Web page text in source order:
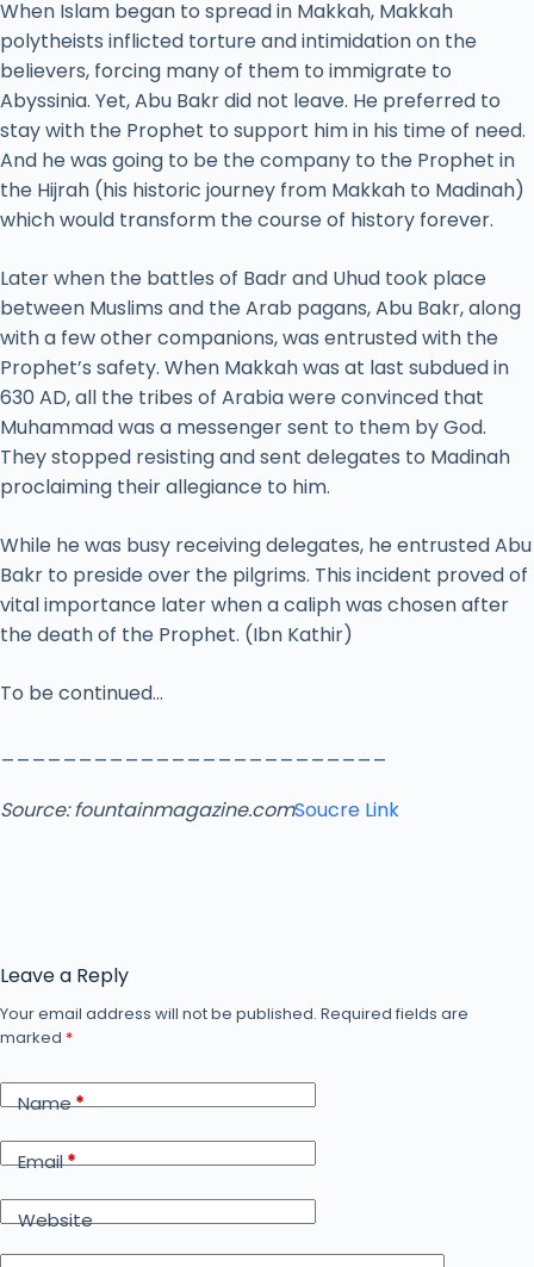
When Islam began to spread in Makkah, Makkah
polytheists inflicted torture and intimidation on the
believers, forcing many of them to immigrate to
Abyssinia. Yet, Abu Bakr did not leave. He preferred to
stay with the Prophet to support him in his time of need.
And he was going to be the company to the Prophet in
the Hijrah (his historic journey from Makkah to Madinah)
which would transform the course of history forever.
Later when the battles of Badr and Uhud took place
between Muslims and the Arab pagans, Abu Bakr, along
with a few other companions, was entrusted with the
Prophet’s safety. When Makkah was at last subdued in
630 AD, all the tribes of Arabia were convinced that
Muhammad was a messenger sent to them by God.
They stopped resisting and sent delegates to Madinah
proclaiming their allegiance to him.
While he was busy receiving delegates, he entrusted Abu
Bakr to preside over the pilgrims. This incident proved of
vital importance later when a caliph was chosen after
the death of the Prophet. (Ibn Kathir)
To be continued…
Source:fountainmagazine.comSoucre Link
Leave a Reply
Your email address will not be published. Required fields are
marked *
Name*
Email*
Website